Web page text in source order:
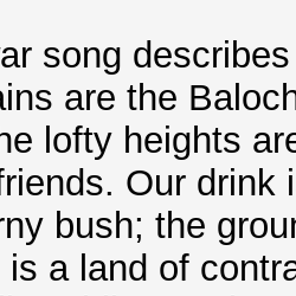
song
are the
lofty heights
Our
bush; the
is a land of